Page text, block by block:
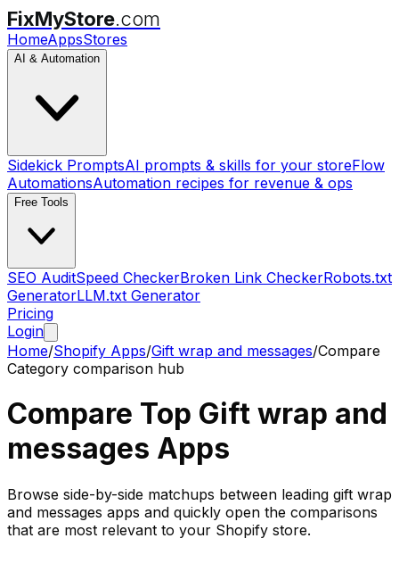
FixMyStore.com
HomeAppsStores
AI & Automation
Sidekick PromptsAI prompts & skills for your storeFlow
AutomationsAutomation recipes for revenue & ops
Free Tools
SEO AuditSpeed CheckerBroken Link CheckerRobots.txt
GeneratorLLM.txt Generator
Pricing
Login
Home/Shopify Apps/Gift wrap and messages/Compare
Category comparison hub
Compare Top Gift wrap and
messages Apps
Browse side-by-side matchups between leading gift wrap
and messages apps and quickly open the comparisons
that are most relevant to your Shopify store.